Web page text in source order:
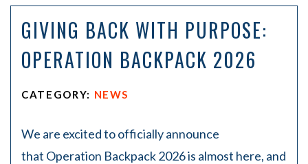
on
PeGIVING BACK WITH PURPOSE:
OPERATION BACKPACK 2026
CATEGORY: NEWS
We are excited to officially announce
that Operation Backpack 2026 is almost here, and